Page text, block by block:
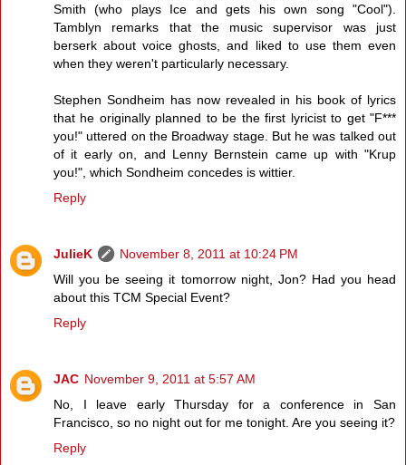
Smith (who plays Ice and gets his own song "Cool").
Tamblyn remarks that the music supervisor was just
berserk about voice ghosts, and liked to use them even
when they weren't particularly necessary.
Stephen Sondheim has now revealed in his book of lyrics
that he originally planned to be the first lyricist to get "F***
you!" uttered on the Broadway stage. But he was talked out
of it early on, and Lenny Bernstein came up with "Krup
you!", which Sondheim concedes is wittier.
Reply
JulieK
November 8, 2011 at 10:24 PM
Will you be seeing it tomorrow night, Jon? Had you head
about this TCM Special Event?
Reply
JAC November 9, 2011 at 5:57 AM
No, I leave early Thursday for a conference in San
Francisco, so no night out for me tonight. Are you seeing it?
Reply